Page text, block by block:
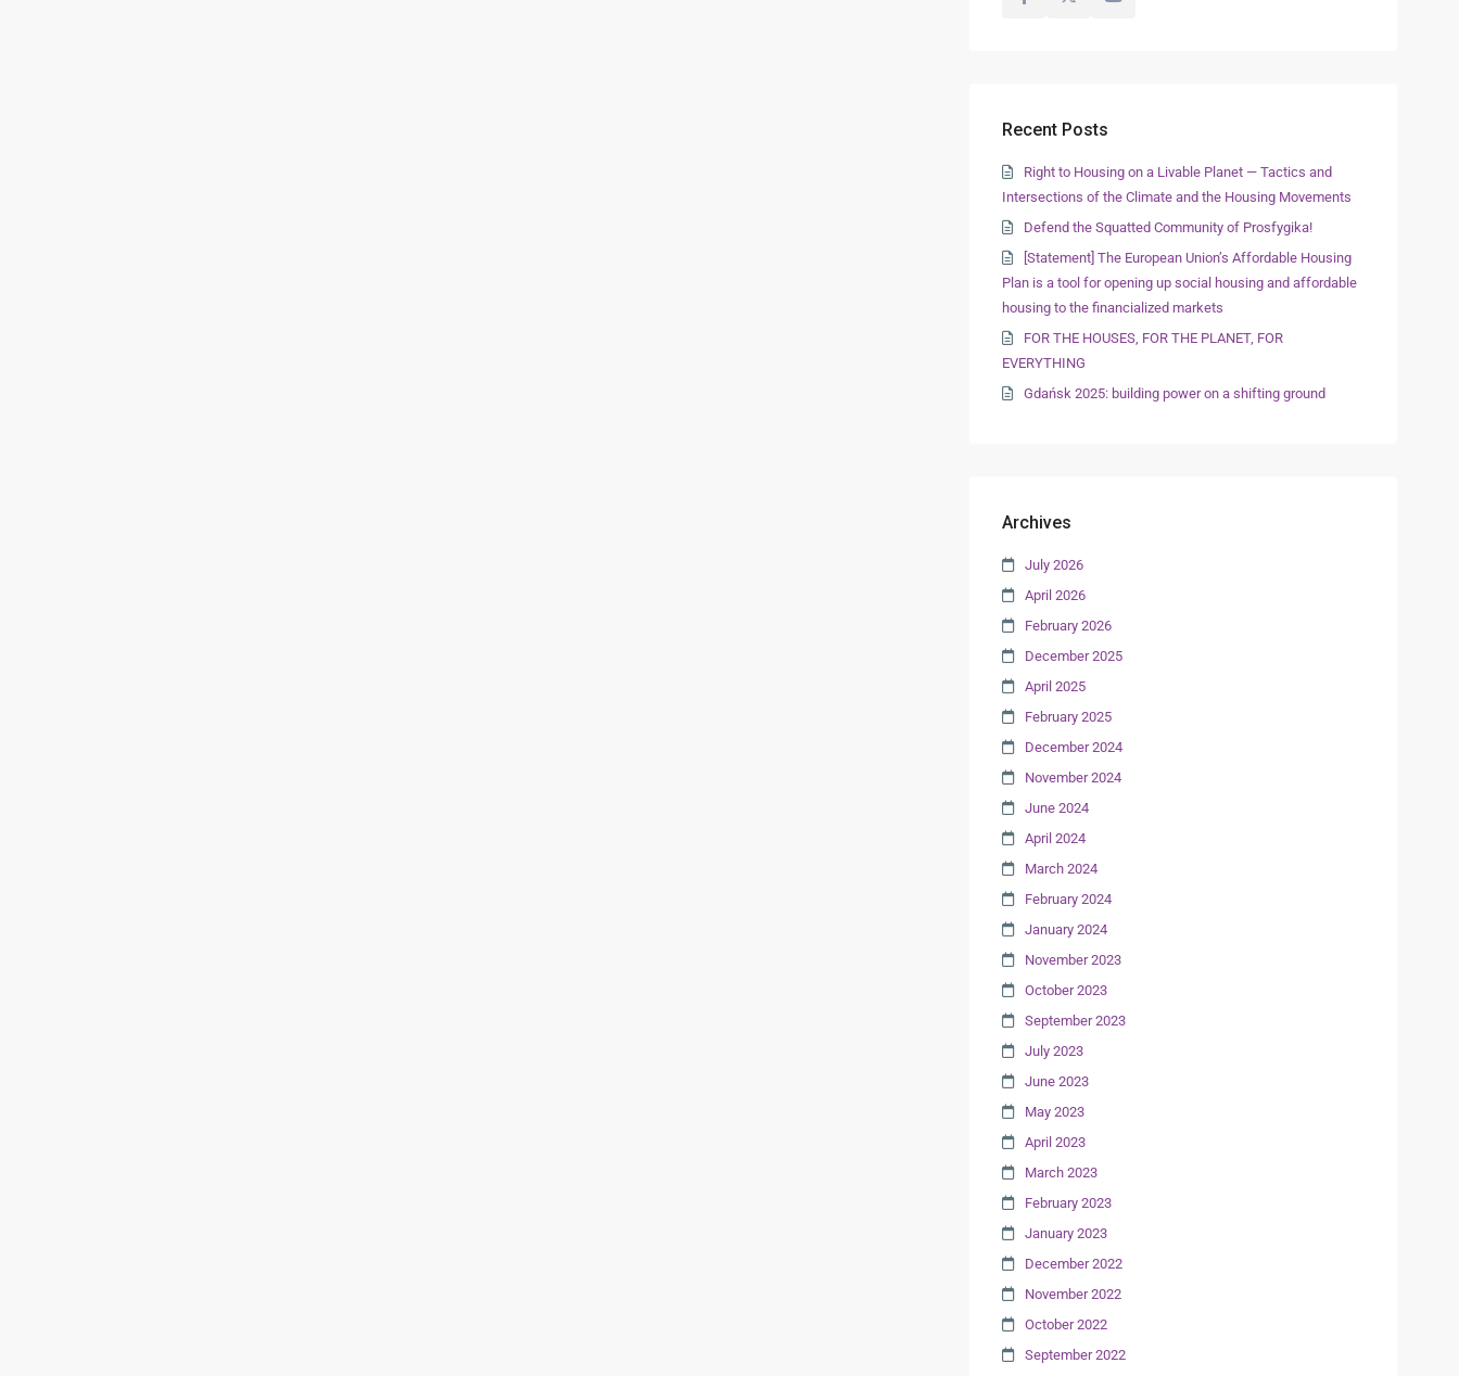
Recent Posts
Right to Housing on a Livable Planet — Tactics and
Intersections of the Climate and the Housing Movements
Defend the Squatted Community of Prosfygika!
[Statement] The European Union’s Affordable Housing
Plan is a tool for opening up social housing and affordable
housing to the financialized markets
FOR THE HOUSES, FOR THE PLANET, FOR
EVERYTHING
Gdańsk 2025: building power on a shifting ground
Archives
July 2026
April 2026
February 2026
December 2025
April 2025
February 2025
December 2024
November 2024
June 2024
April 2024
March 2024
February 2024
January 2024
November 2023
October 2023
September 2023
July 2023
June 2023
May 2023
April 2023
March 2023
February 2023
January 2023
December 2022
November 2022
October 2022
September 2022